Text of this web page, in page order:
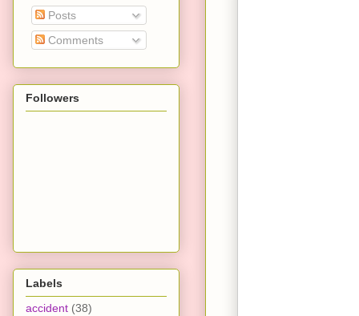
Posts
Comments
Followers
Labels
accident (38)